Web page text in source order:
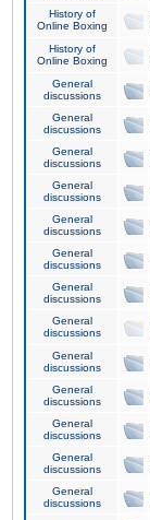
History of
Online Boxing
History of
Online Boxing
General
discussions
General
discussions
General
discussions
General
discussions
General
discussions
General
discussions
General
discussions
General
discussions
General
discussions
General
discussions
General
discussions
General
discussions
General
discussions